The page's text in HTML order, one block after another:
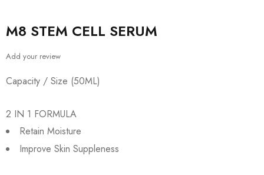
M8 STEM CELL SERUM
Add your review
Capacity / Size (50ML)
2 IN 1 FORMULA
Retain Moisture
Improve Skin Suppleness